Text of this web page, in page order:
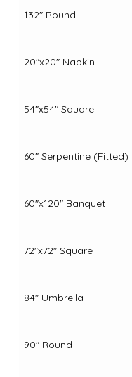
132" Round
20"x20" Napkin
54"x54" Square
60" Serpentine (Fitted)
60"x120" Banquet
72"x72" Square
84" Umbrella
90" Round